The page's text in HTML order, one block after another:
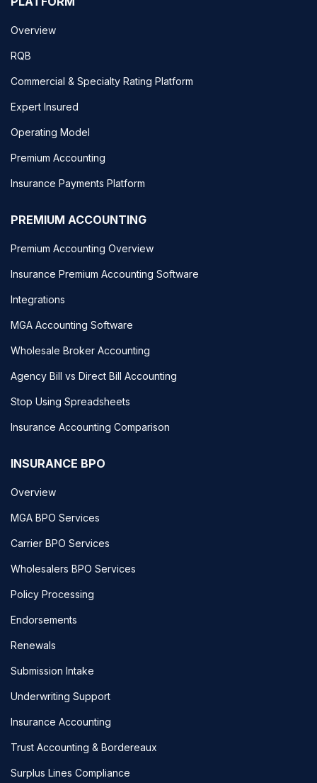
Overview
RQB
Commercial & Specialty Rating Platform
Expert Insured
Operating Model
Premium Accounting
Insurance Payments Platform
PREMIUM ACCOUNTING
Premium Accounting Overview
Insurance Premium Accounting Software
Integrations
MGA Accounting Software
Wholesale Broker Accounting
Agency Bill vs Direct Bill Accounting
Stop Using Spreadsheets
Insurance Accounting Comparison
INSURANCE BPO
Overview
MGA BPO Services
Carrier BPO Services
Wholesalers BPO Services
Policy Processing
Endorsements
Renewals
Submission Intake
Underwriting Support
Insurance Accounting
Trust Accounting & Bordereaux
Surplus Lines Compliance